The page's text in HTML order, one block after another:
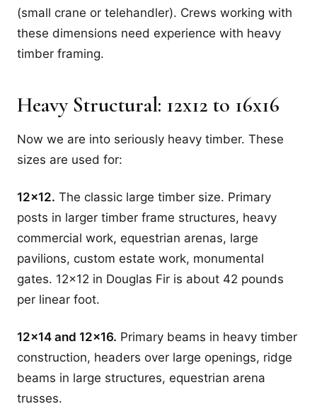
(small crane or telehandler). Crews working with
these dimensions need experience with heavy
timber framing.
Heavy Structural: 12x12 to 16x16
Now we are into seriously heavy timber. These
sizes are used for:
12x12. The classic large timber size. Primary
posts in larger timber frame structures, heavy
commercial work, equestrian arenas, large
pavilions, custom estate work, monumental
gates. 12x12 in Douglas Fir is about 42 pounds
per linear foot.
12x14 and 12x16. Primary beams in heavy timber
construction, headers over large openings, ridge
beams in large structures, equestrian arena
trusses.